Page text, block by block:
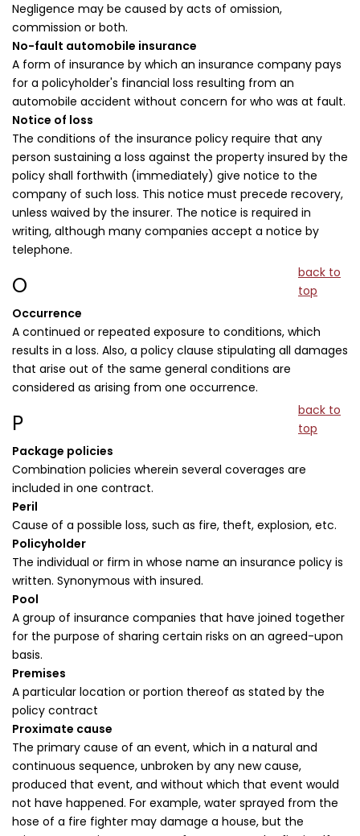
Negligence may be caused by acts of omission,
commission or both.
No-fault automobile insurance
A form of insurance by which an insurance company pays
for a policyholder's financial loss resulting from an
automobile accident without concern for who was at fault.
Notice of loss
The conditions of the insurance policy require that any
person sustaining a loss against the property insured by the
policy shall forthwith (immediately) give notice to the
company of such loss. This notice must precede recovery,
unless waived by the insurer. The notice is required in
writing, although many companies accept a notice by
telephone.
O
back to
top
Occurrence
A continued or repeated exposure to conditions, which
results in a loss. Also, a policy clause stipulating all damages
that arise out of the same general conditions are
considered as arising from one occurrence.
P
back to
top
Package policies
Combination policies wherein several coverages are
included in one contract.
Peril
Cause of a possible loss, such as fire, theft, explosion, etc.
Policyholder
The individual or firm in whose name an insurance policy is
written. Synonymous with insured.
Pool
A group of insurance companies that have joined together
for the purpose of sharing certain risks on an agreed-upon
basis.
Premises
A particular location or portion thereof as stated by the
policy contract
Proximate cause
The primary cause of an event, which in a natural and
continuous sequence, unbroken by any new cause,
produced that event, and without which that event would
not have happened. For example, water sprayed from the
hose of a fire fighter may damage a house, but the